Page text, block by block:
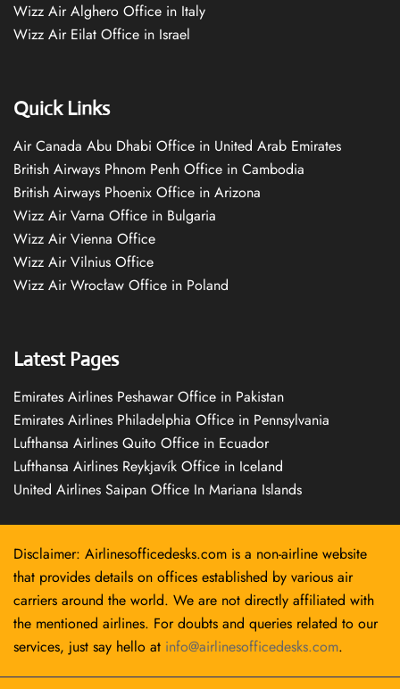
Wizz Air Alghero Office in Italy
Wizz Air Eilat Office in Israel
Quick Links
Air Canada Abu Dhabi Office in United Arab Emirates
British Airways Phnom Penh Office in Cambodia
British Airways Phoenix Office in Arizona
Wizz Air Varna Office in Bulgaria
Wizz Air Vienna Office
Wizz Air Vilnius Office
Wizz Air Wrocław Office in Poland
Latest Pages
Emirates Airlines Peshawar Office in Pakistan
Emirates Airlines Philadelphia Office in Pennsylvania
Lufthansa Airlines Quito Office in Ecuador
Lufthansa Airlines Reykjavík Office in Iceland
United Airlines Saipan Office In Mariana Islands
Disclaimer: Airlinesofficedesks.com is a non-airline website
that provides details on offices established by various air
carriers around the world. We are not directly affiliated with
the mentioned airlines. For doubts and queries related to our
services, just say hello at info@airlinesofficedesks.com.